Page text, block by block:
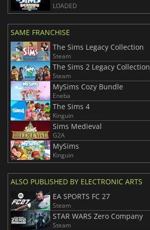
LOADED
SAME FRANCHISE
The Sims Legacy Collection
Steam
The Sims 2 Legacy Collection
Steam
MySims Cozy Bundle
Eneba
The Sims 4
Kinguin
Sims Medieval
G2A
MySims
Kinguin
ALSO PUBLISHED BY ELECTRONIC ARTS
EA SPORTS FC 27
Steam
STAR WARS Zero Company
Steam